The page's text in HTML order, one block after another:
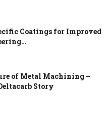
Coatings for Improved
of Metal Machining –
Story